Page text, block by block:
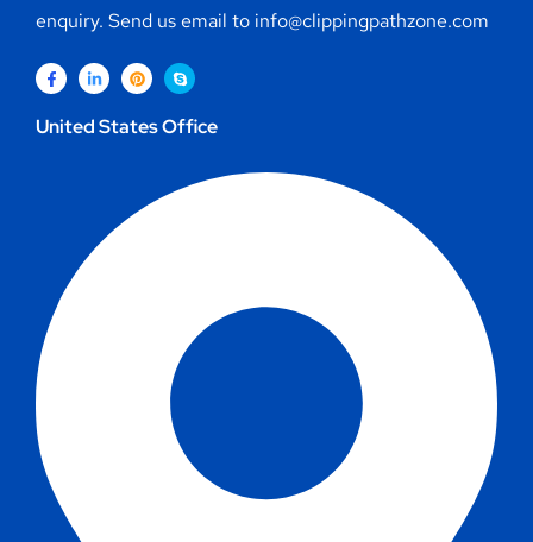
enquiry. Send us email to info@clippingpathzone.com
United States Office